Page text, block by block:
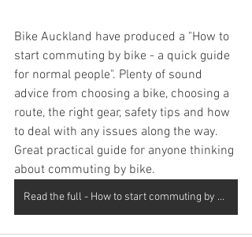
Bike Auckland have produced a "How to
start commuting by bike - a quick guide
for normal people". Plenty of sound
advice from choosing a bike, choosing a
route, the right gear, safety tips and how
to deal with any issues along the way.
Great practical guide for anyone thinking
about commuting by bike.
Read the full - How to start commuting by guide here